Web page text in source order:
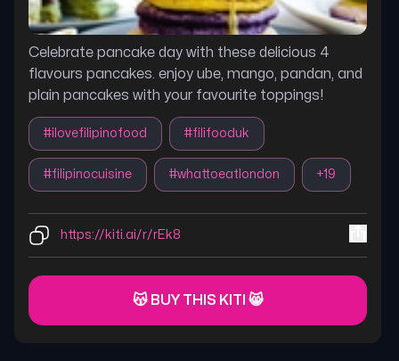
Celebrate pancake day with these delicious 4
flavours pancakes. enjoy ube, mango, pandan, and
plain pancakes with your favourite toppings!
#ilovefilipinofood #filifooduk
#filipinocuisine #whattoeatlondon +19
https://kiti.ai/r/rEk8
😽 BUY THIS KITI 😸